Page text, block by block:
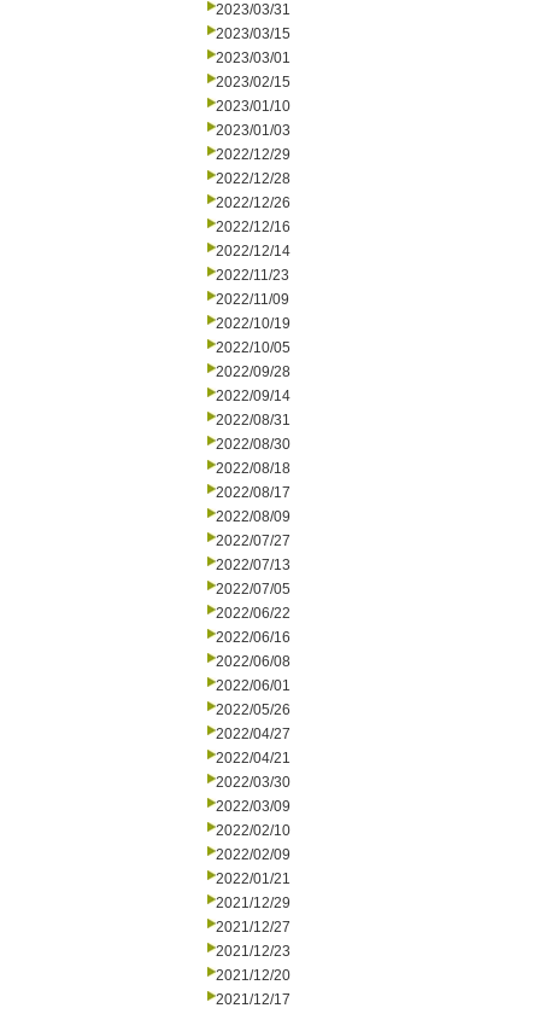
2023/03/31
2023/03/15
2023/03/01
2023/02/15
2023/01/10
2023/01/03
2022/12/29
2022/12/28
2022/12/26
2022/12/16
2022/12/14
2022/11/23
2022/11/09
2022/10/19
2022/10/05
2022/09/28
2022/09/14
2022/08/31
2022/08/30
2022/08/18
2022/08/17
2022/08/09
2022/07/27
2022/07/13
2022/07/05
2022/06/22
2022/06/16
2022/06/08
2022/06/01
2022/05/26
2022/04/27
2022/04/21
2022/03/30
2022/03/09
2022/02/10
2022/02/09
2022/01/21
2021/12/29
2021/12/27
2021/12/23
2021/12/20
2021/12/17